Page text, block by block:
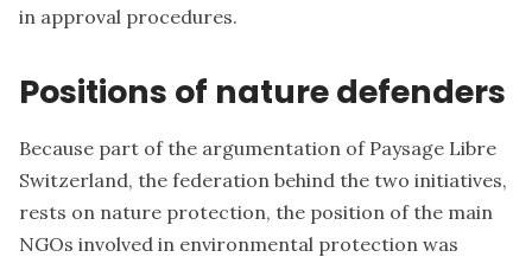
in approval procedures.
Positions of nature defenders
Because part of the argumentation of Paysage Libre
Switzerland, the federation behind the two initiatives,
rests on nature protection, the position of the main
NGOs involved in environmental protection was